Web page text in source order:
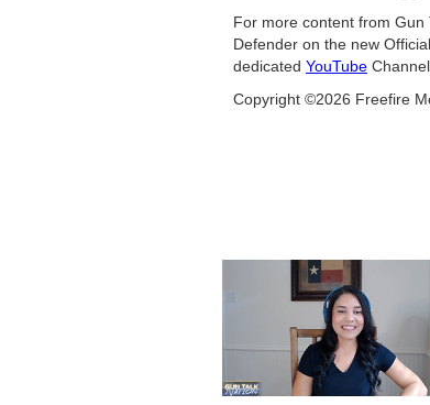
For more content from Gun
Defender on the new
dedicated YouTube
Copyright ©2026 Freefire